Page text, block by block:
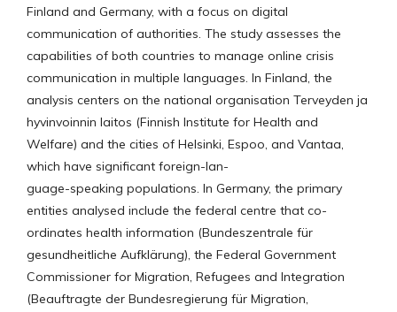
Finland and Germany, with a focus on digital
communication of authorities. The study assesses the
capabilities of both countries to manage online crisis
communication in multiple languages. In Finland, the
analysis centers on the national organisation Terveyden ja
hyvinvoinnin laitos (Finnish Institute for Health and
Welfare) and the cities of Helsinki, Espoo, and Vantaa,
which have significant foreign-lan-
guage-speaking populations. In Germany, the primary
entities analysed include the federal centre that co-
ordinates health information (Bundeszentrale für
gesundheitliche Aufklärung), the Federal Government
Commissioner for Migration, Refugees and Integration
(Beauftragte der Bundesregierung für Migration,